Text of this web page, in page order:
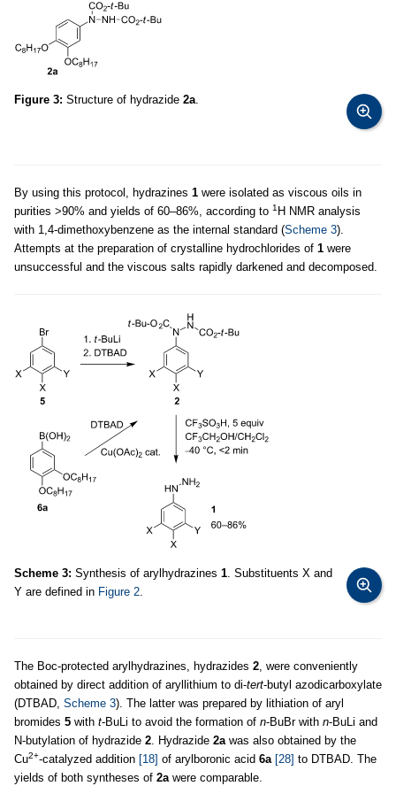
Figure 3: Structure of hydrazide 2a.
By using this protocol, hydrazines 1 were isolated as viscous oils in
purities >90% and yields of 60–86%, according to 1 H NMR analysis
with 1,4-dimethoxybenzene as the internal standard (Scheme 3).
Attempts at the preparation of crystalline hydrochlorides of 1 were
unsuccessful and the viscous salts rapidly darkened and decomposed.
Scheme 3: Synthesis of arylhydrazines 1. Substituents X and
Y are defined in Figure 2.
The Boc-protected arylhydrazines, hydrazides 2, were conveniently
obtained by direct addition of aryllithium to di-tert-butyl azodicarboxylate
(DTBAD, Scheme 3). The latter was prepared by lithiation of aryl
bromides 5 with t-BuLi to avoid the formation of n-BuBr with n-BuLi and
N-butylation of hydrazide 2. Hydrazide 2awas also obtained by the
Cu2+-catalyzed addition [18] of arylboronic acid 6a [28] to DTBAD. The
yields of both syntheses of 2awere comparable.